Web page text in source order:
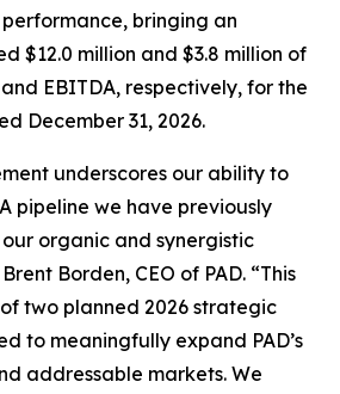
bringing an
$12.0 million and $3.8 million of
EBITDA, respectively, for the
December 31, 2026.
underscores our ability to
pipeline we have previously
organic and synergistic
Borden, CEO of PAD. “This
two planned 2026 strategic
to meaningfully expand PAD’s
addressable markets. We